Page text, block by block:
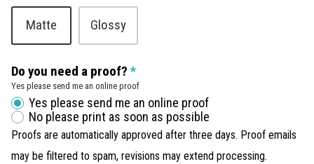
Matte Glossy
Do you need a proof?
Yes please send me an online proof
Yes please send me an online proof
No please print as soon as possible
Proofs are automatically approved after three days. Proof emails
may be filtered to spam, revisions may extend processing.